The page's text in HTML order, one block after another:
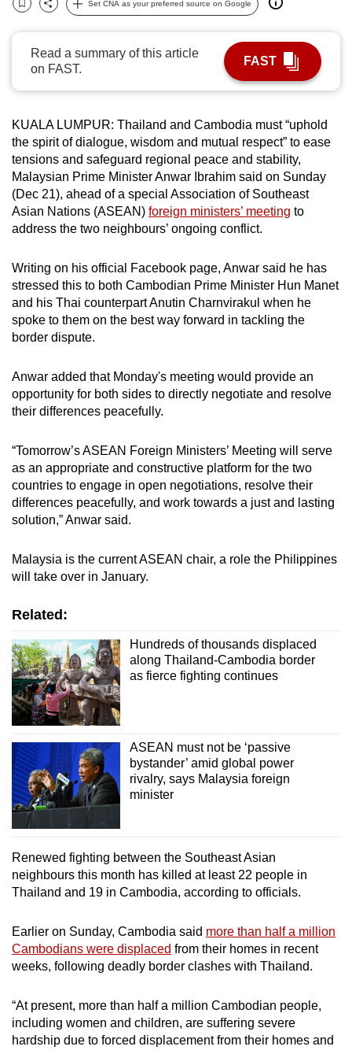
Bookmark
Share
Set CNA as your preferred source on Google
Read a summary of this article
on FAST.
FAST
KUALA LUMPUR: Thailand and Cambodia must “uphold
the spirit of dialogue, wisdom and mutual respect” to ease
tensions and safeguard regional peace and stability,
Malaysian Prime Minister Anwar Ibrahim said on Sunday
(Dec 21), ahead of a special Association of Southeast
Asian Nations (ASEAN) foreign ministers’ meeting to
address the two neighbours’ ongoing conflict.
Writing on his official Facebook page, Anwar said he has
stressed this to both Cambodian Prime Minister Hun Manet
and his Thai counterpart Anutin Charnvirakul when he
spoke to them on the best way forward in tackling the
border dispute.
Anwar added that Monday's meeting would provide an
opportunity for both sides to directly negotiate and resolve
their differences peacefully.
“Tomorrow’s ASEAN Foreign Ministers’ Meeting will serve
as an appropriate and constructive platform for the two
countries to engage in open negotiations, resolve their
differences peacefully, and work towards a just and lasting
solution,” Anwar said.
Malaysia is the current ASEAN chair, a role the Philippines
will take over in January.
Related:
Hundreds of thousands displaced
along Thailand-Cambodia border
as fierce fighting continues
ASEAN must not be ‘passive
bystander’ amid global power
rivalry, says Malaysia foreign
minister
Renewed fighting between the Southeast Asian
neighbours this month has killed at least 22 people in
Thailand and 19 in Cambodia, according to officials.
Earlier on Sunday, Cambodia said more than half a million
Cambodians were displaced from their homes in recent
weeks, following deadly border clashes with Thailand.
“At present, more than half a million Cambodian people,
including women and children, are suffering severe
hardship due to forced displacement from their homes and
can
possibly
be.
To
upgrade
to
a
supported
browser
or,
the
finest
experience,
download
the
app.
but
still
having
issues?
us